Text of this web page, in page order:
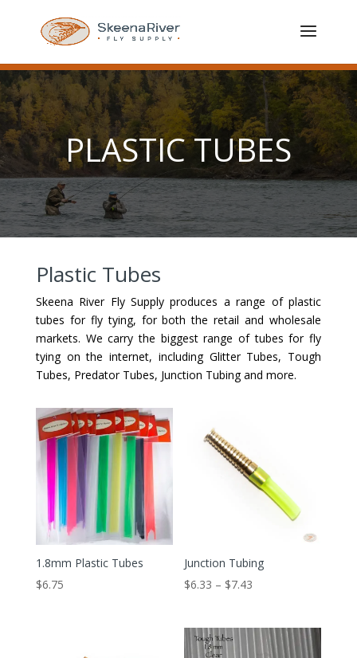
PLASTIC TUBES
Plastic Tubes
Skeena River Fly Supply produces a range of plastic
tubes for fly tying, for both the retail and wholesale
markets. We carry the biggest range of tubes for fly
tying on the internet, including Glitter Tubes, Tough
Tubes, Predator Tubes, Junction Tubing and more.
1.8mm Plastic Tubes
$6.75
Junction Tubing
$6.33 – $7.43
$6.33
through